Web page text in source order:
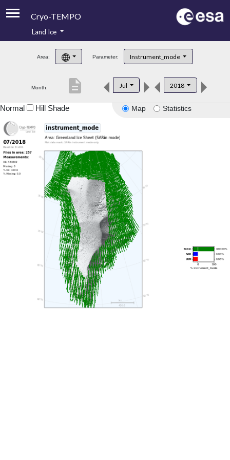
Cryo-TEMPO
Product Handbook
Product Downloads
Land Ice
Area: Parameter: Instrument_mode
Month: Jul 2018
description
Map Statistics
Normal Hill Shade